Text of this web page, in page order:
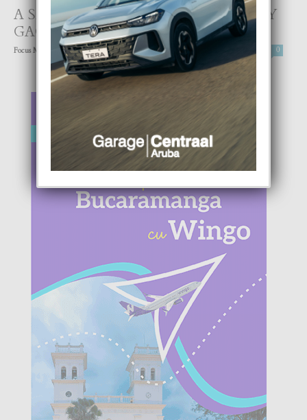
A SECUESTRA DOS CACHO DI LADY
GAGA
Focus Magazine - 25 February, 2021 0